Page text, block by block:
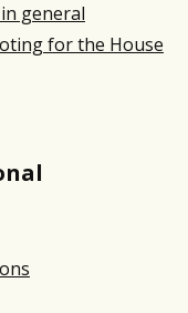
general
for the House